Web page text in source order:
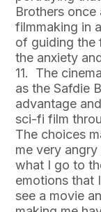
Brothers
filmmaking in
of guiding the
the anxiety
11. The
as the Safdie
advantage
sci-fi film
The choices
me very
what I go to
emotions that
see a movie